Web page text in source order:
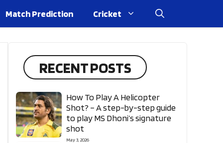
Match Prediction Cricket
RECENT POSTS
How To Play A Helicopter
Shot? – A step-by-step guide
to play MS Dhoni’s signature
shot
May 3, 2026